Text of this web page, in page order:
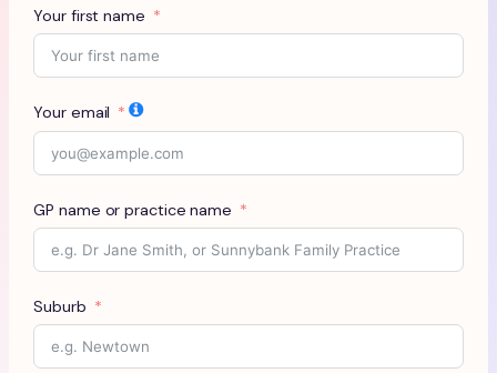
Your first name
Your email
GP name or practice name
Suburb